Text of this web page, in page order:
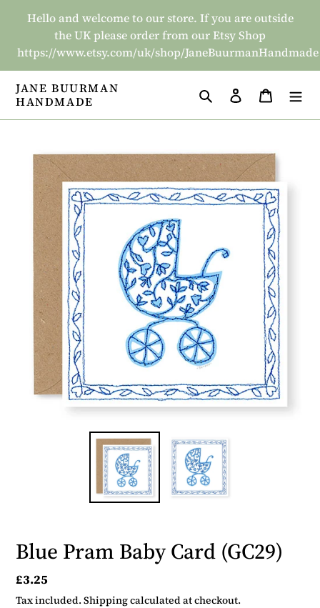
Hello and welcome to our store. If you are outside
the UK please order from our Etsy Shop
https://www.etsy.com/uk/shop/JaneBuurmanHandmade
JANE BUURMAN
HANDMADE
Search Log in Basket
Blue Pram Baby Card (GC29)
Regular
price
£3.25
Tax included.Shippingcalculated at checkout.